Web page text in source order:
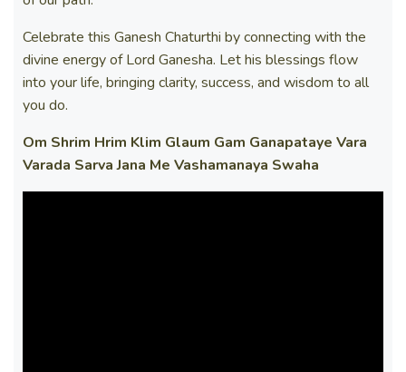
Celebrate this Ganesh Chaturthi by connecting with the
divine energy of Lord Ganesha. Let his blessings flow
into your life, bringing clarity, success, and wisdom to all
you do.
Om Shrim Hrim Klim Glaum Gam Ganapataye Vara
Varada Sarva Jana Me Vashamanaya Swaha